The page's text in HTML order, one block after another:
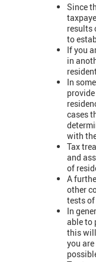
Since
results
to
If you
in
In
cases
with
Tax
and
of
A
other
tests of
In
able to
this
you